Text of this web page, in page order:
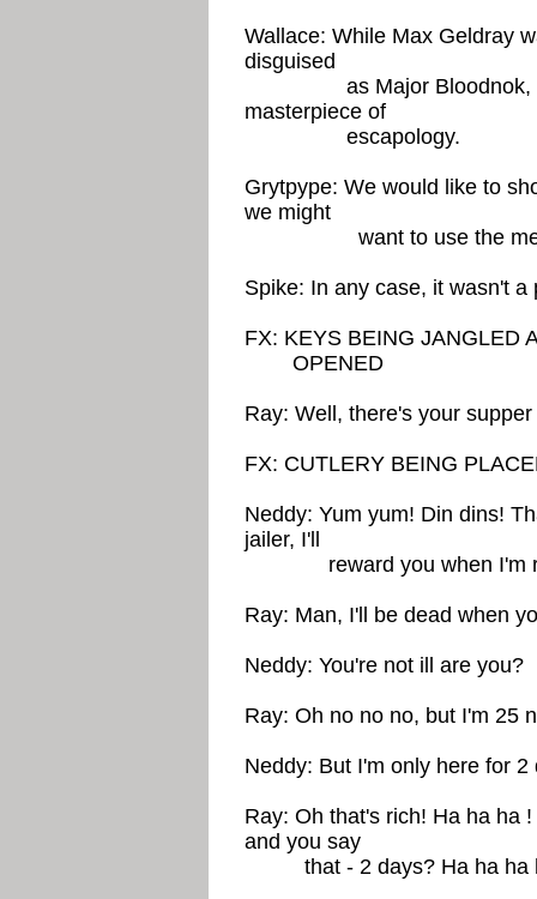
Wallace: While Max Geldray
disguised
as Major Bloodnok,
masterpiece of
escapology.
Grytpype: We would like to
we might
want to use the
Spike: In any case, it wasn't a
FX: KEYS BEING JANGLED
OPENED
Ray: Well, there's your supper
FX: CUTLERY BEING
Neddy: Yum yum! Din dins!
jailer, I'll
reward you when I'm
Ray: Man, I'll be dead when
Neddy: You're not ill are you?
Ray: Oh no no no, but I'm 25
Neddy: But I'm only here for 2
Ray: Oh that's rich! Ha ha ha
and you say
that - 2 days? Ha ha ha